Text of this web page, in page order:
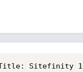
Sitefinity